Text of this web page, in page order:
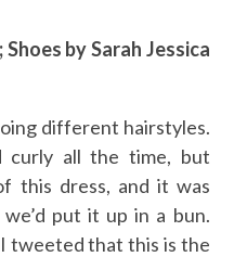
by Sarah Jessica
different hairstyles.
curly all the time, but
this dress, and it was
put it up in a bun.
I tweeted that this is the